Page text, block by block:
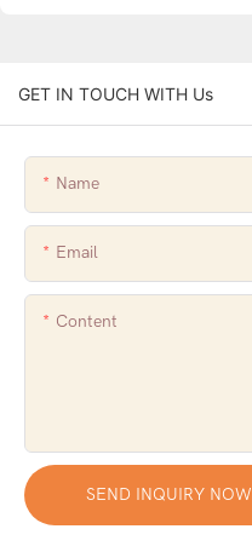
GET IN TOUCH WITH Us
Name
Email
Content
SEND INQUIRY NOW